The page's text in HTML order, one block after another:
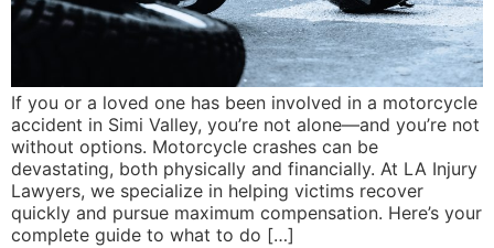
If you or a loved one has been involved in a motorcycle
accident in Simi Valley, you’re not alone—and you’re not
without options. Motorcycle crashes can be
devastating, both physically and financially. At LA Injury
Lawyers, we specialize in helping victims recover
quickly and pursue maximum compensation. Here’s your
complete guide to what to do […]